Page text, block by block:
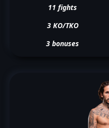
11 fights
3 KO/TKO
3 bonuses